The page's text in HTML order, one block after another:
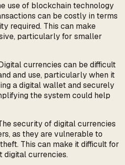
use of blockchain technology
can be costly in terms
required. This can make
particularly for smaller
currencies can be difficult
and use, particularly when it
a digital wallet and securely
the system could help
security of digital currencies
as they are vulnerable to
This can make it difficult for
digital currencies.